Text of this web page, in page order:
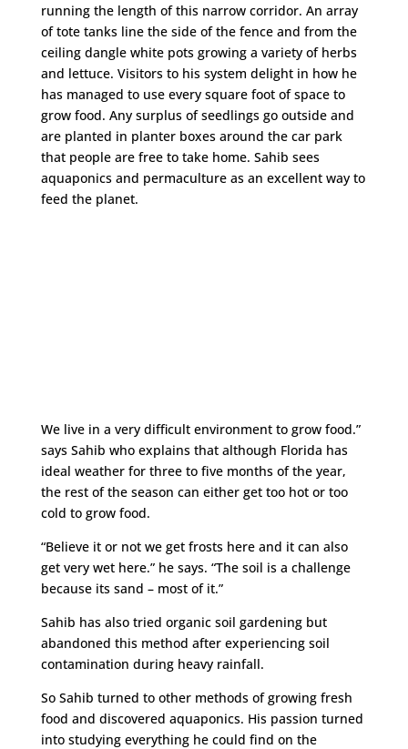
running the length of this narrow corridor. An array
of tote tanks line the side of the fence and from the
ceiling dangle white pots growing a variety of herbs
and lettuce. Visitors to his system delight in how he
has managed to use every square foot of space to
grow food. Any surplus of seedlings go outside and
are planted in planter boxes around the car park
that people are free to take home. Sahib sees
aquaponics and permaculture as an excellent way to
feed the planet.
We live in a very difficult environment to grow food.”
says Sahib who explains that although Florida has
ideal weather for three to five months of the year,
the rest of the season can either get too hot or too
cold to grow food.
“Believe it or not we get frosts here and it can also
get very wet here.” he says. “The soil is a challenge
because its sand – most of it.”
Sahib has also tried organic soil gardening but
abandoned this method after experiencing soil
contamination during heavy rainfall.
So Sahib turned to other methods of growing fresh
food and discovered aquaponics. His passion turned
into studying everything he could find on the